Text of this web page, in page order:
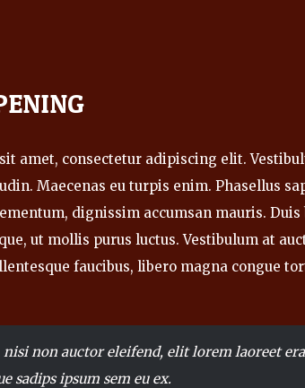
amet, consectetur adipiscing elit.
Maecenas eu turpis enim. Phasellus
dignissim accumsan mauris. Duis
ut mollis purus luctus. Vestibulum at
faucibus, libero magna congue
nisi non auctor eleifend, elit lorem laoreet
sadips ipsum sem eu ex.